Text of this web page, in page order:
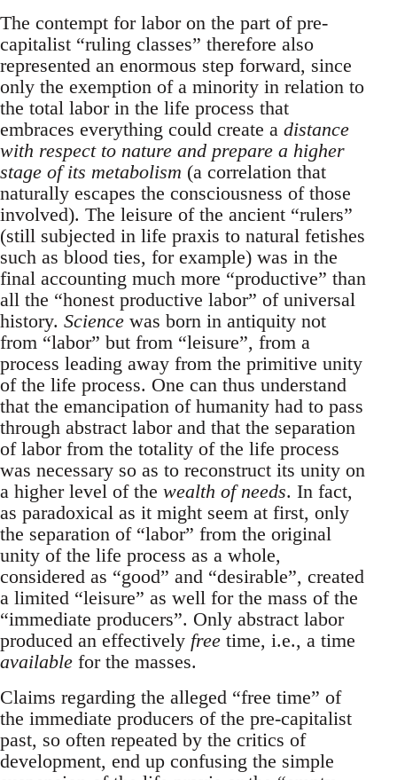
The contempt for labor on the part of pre-
capitalist “ruling classes” therefore also
represented an enormous step forward, since
only the exemption of a minority in relation to
the total labor in the life process that
embraces everything could create a distance
with respect to nature and prepare a higher
stage of its metabolism (a correlation that
naturally escapes the consciousness of those
involved). The leisure of the ancient “rulers”
(still subjected in life praxis to natural fetishes
such as blood ties, for example) was in the
final accounting much more “productive” than
all the “honest productive labor” of universal
history. Science was born in antiquity not
from “labor” but from “leisure”, from a
process leading away from the primitive unity
of the life process. One can thus understand
that the emancipation of humanity had to pass
through abstract labor and that the separation
of labor from the totality of the life process
was necessary so as to reconstruct its unity on
a higher level of the wealth of needs. In fact,
as paradoxical as it might seem at first, only
the separation of “labor” from the original
unity of the life process as a whole,
considered as “good” and “desirable”, created
a limited “leisure” as well for the mass of the
“immediate producers”. Only abstract labor
produced an effectively free time, i.e., a time
available for the masses.
Claims regarding the alleged “free time” of
the immediate producers of the pre-capitalist
past, so often repeated by the critics of
development, end up confusing the simple